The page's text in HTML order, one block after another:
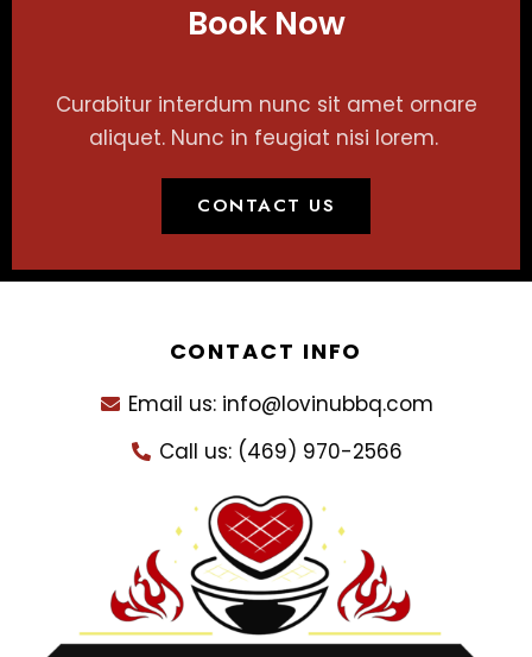
Book Now
Curabitur interdum nunc sit amet ornare
aliquet. Nunc in feugiat nisi lorem.
CONTACT US
CONTACT INFO
Email us: info@lovinubbq.com
Call us: (469) 970-2566